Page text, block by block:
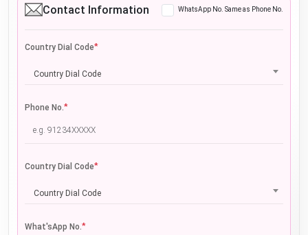
Contact Information WhatsApp No. Same as Phone No.
Country Dial Code*
Country Dial Code
Phone No.*
Country Dial Code*
Country Dial Code
What'sApp No.*